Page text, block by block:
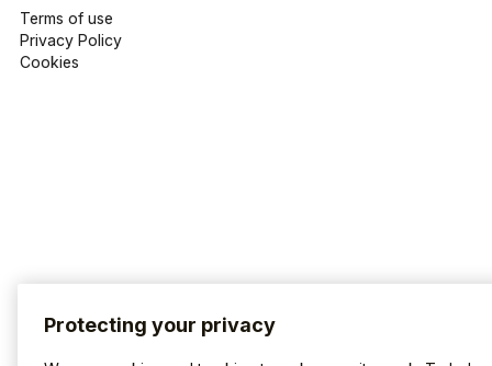
Terms of use
Privacy Policy
Cookies
Protecting your privacy